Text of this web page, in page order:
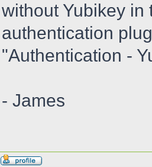
without Yubikey in
authentication
"Authentication -
- James